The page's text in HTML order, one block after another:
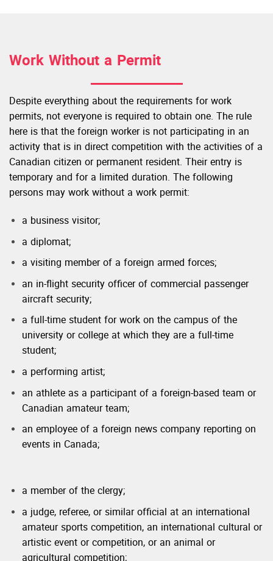
Work Without a Permit
Despite everything about the requirements for work
permits, not everyone is required to obtain one. The rule
here is that the foreign worker is not participating in an
activity that is in direct competition with the activities of a
Canadian citizen or permanent resident. Their entry is
temporary and for a limited duration. The following
persons may work without a work permit:
a business visitor;
a diplomat;
a visiting member of a foreign armed forces;
an in-flight security officer of commercial passenger
aircraft security;
a full-time student for work on the campus of the
university or college at which they are a full-time
student;
a performing artist;
an athlete as a participant of a foreign-based team or
Canadian amateur team;
an employee of a foreign news company reporting on
events in Canada;
a member of the clergy;
a judge, referee, or similar official at an international
amateur sports competition, an international cultural or
artistic event or competition, or an animal or